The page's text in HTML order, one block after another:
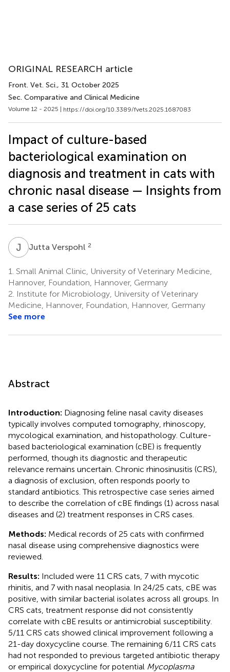
ORIGINAL RESEARCH article
Front. Vet. Sci., 31 October 2025
Sec. Comparative and Clinical Medicine
Volume 12 - 2025 | https://doi.org/10.3389/fvets.2025.1687083
Impact of culture-based
bacteriological examination on
diagnosis and treatment in cats with
chronic nasal disease — Insights from
a case series of 25 cats
J VJutta Verspohl 2
1. Small Animal Clinic, University of Veterinary Medicine,
Hannover, Foundation, Hannover, Germany
2. Institute for Microbiology, University of Veterinary
Medicine, Hannover, Foundation, Hannover, Germany
See more
Abstract
Introduction: Diagnosing feline nasal cavity diseases
typically involves computed tomography, rhinoscopy,
mycological examination, and histopathology. Culture-
based bacteriological examination (cBE) is frequently
performed, though its diagnostic and therapeutic
relevance remains uncertain. Chronic rhinosinusitis (CRS),
a diagnosis of exclusion, often responds poorly to
standard antibiotics. This retrospective case series aimed
to describe the correlation of cBE findings (1) across nasal
diseases and (2) treatment responses in CRS cases.
Methods: Medical records of 25 cats with confirmed
nasal disease using comprehensive diagnostics were
reviewed.
Results: Included were 11 CRS cats, 7 with mycotic
rhinitis, and 7 with nasal neoplasia. In 24/25 cats, cBE was
positive, with similar bacterial isolates across all groups. In
CRS cats, treatment response did not consistently
correlate with cBE results or antimicrobial susceptibility.
5/11 CRS cats showed clinical improvement following a
21-day doxycycline course. The remaining 6/11 CRS cats
had not responded to previous targeted antibiotic therapy
or empirical doxycycline for potential Mycoplasma